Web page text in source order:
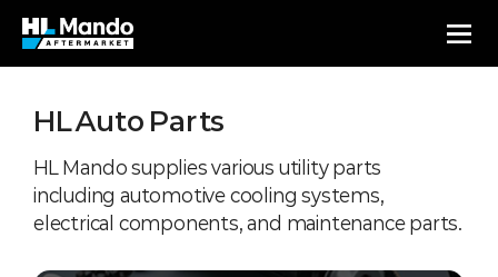
HL Auto Parts
HL Mando supplies various utility parts
including automotive cooling systems,
electrical components, and maintenance parts.